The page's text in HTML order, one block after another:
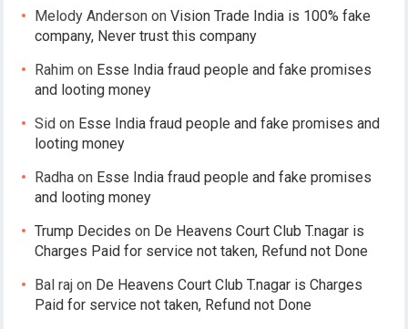
Melody Anderson onVision Trade India is 100% fake
company, Never trust this company
Rahim on Esse India fraud people and fake promises
and looting money
Sid on Esse India fraud people and fake promises and
looting money
Radha on Esse India fraud people and fake promises
and looting money
Trump Decides on De Heavens Court Club T.nagar is
Charges Paid for service not taken, Refund not Done
Bal raj on De Heavens Court Club T.nagar is Charges
Paid for service not taken, Refund not Done